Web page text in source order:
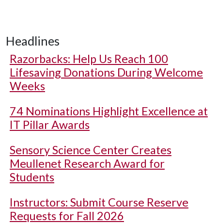
Headlines
Razorbacks: Help Us Reach 100
Lifesaving Donations During Welcome
Weeks
74 Nominations Highlight Excellence at
IT Pillar Awards
Sensory Science Center Creates
Meullenet Research Award for
Students
Instructors: Submit Course Reserve
Requests for Fall 2026